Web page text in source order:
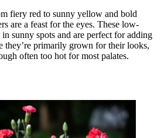
fiery red to sunny yellow and bold
are a feast for the eyes. These low-
sunny spots and are perfect for adding
they’re primarily grown for their looks,
often too hot for most palates.